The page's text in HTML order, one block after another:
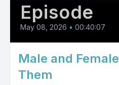
Episode
May 08, 2026 • 00:40:07
Male and
Them